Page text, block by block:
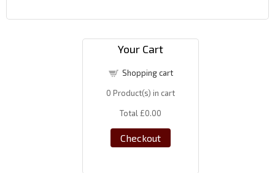
Your Cart
Shopping cart
0 Product(s) in cart
Total £0.00
Checkout